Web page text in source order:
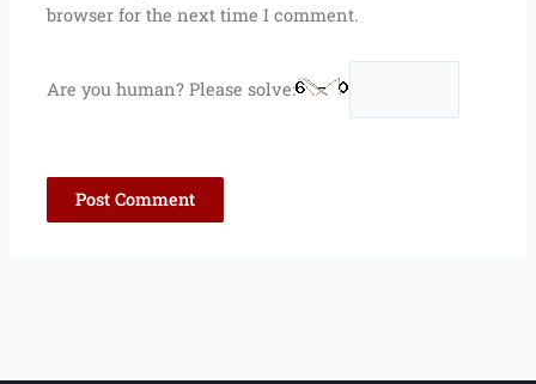
browser for the next time I comment.
Are you human? Please solve: